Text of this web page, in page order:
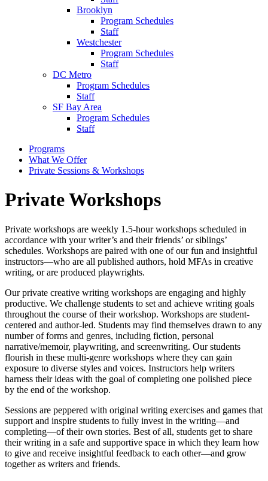
Brooklyn
Program Schedules
Staff
Westchester
Program Schedules
Staff
DC Metro
Program Schedules
Staff
SF Bay Area
Program Schedules
Staff
Programs
What We Offer
Private Sessions & Workshops
Private Workshops
Private workshops are weekly 1.5-hour workshops scheduled in
accordance with your writer’s and their friends’ or siblings’
schedules. Workshops are paired with one of our fun and insightful
instructors—who are all published authors, hold MFAs in creative
writing, or are produced playwrights.
Our private creative writing workshops are engaging and highly
productive. We challenge students to set and achieve writing goals
throughout the course of their workshop. Workshops are student-
centered and author-led. Students may find themselves drawn to any
number of forms and genres, including fiction, personal
narrative/memoir, playwriting, and screenwriting. Our students
flourish in these multi-genre workshops where they can gain
exposure to diverse styles and voices. Instructors help writers
harness their ideas with the goal of completing one polished piece
by the end of the workshop.
Sessions are peppered with original writing exercises and games that
support and inspire students to fully invest in the writing—and
completing—of their own stories. Best of all, students get to share
their writing in a safe and supportive space in which they learn how
to give and receive insightful feedback to each other—and grow
together as writers and friends.